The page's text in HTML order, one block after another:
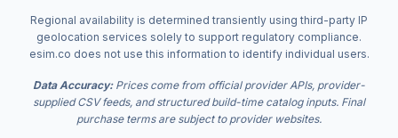
Regional availability is determined transiently using third-party IP
geolocation services solely to support regulatory compliance.
esim.co does not use this information to identify individual users.
Data Accuracy:Prices come from official provider APIs, provider-
supplied CSV feeds, and structured build-time catalog inputs. Final
purchase terms are subject to provider websites.